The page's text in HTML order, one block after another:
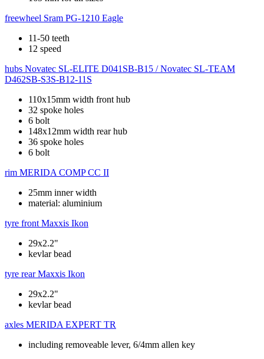
freewheel Sram PG-1210 Eagle
11-50 teeth
12 speed
hubs Novatec SL-ELITE D041SB-B15 / Novatec SL-TEAM
D462SB-S3S-B12-11S
110x15mm width front hub
32 spoke holes
6 bolt
148x12mm width rear hub
36 spoke holes
6 bolt
rim MERIDA COMP CC II
25mm inner width
material: aluminium
tyre front Maxxis Ikon
29x2.2"
kevlar bead
tyre rear Maxxis Ikon
29x2.2"
kevlar bead
axles MERIDA EXPERT TR
including removeable lever, 6/4mm allen key